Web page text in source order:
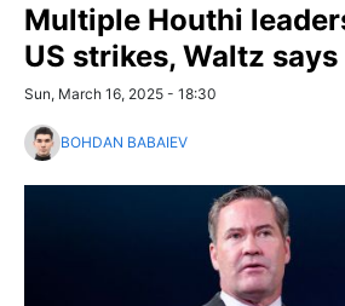
Multiple Houthi
US strikes, Waltz says
Sun, March 16, 2025 - 18:30
BOHDAN BABAIEV